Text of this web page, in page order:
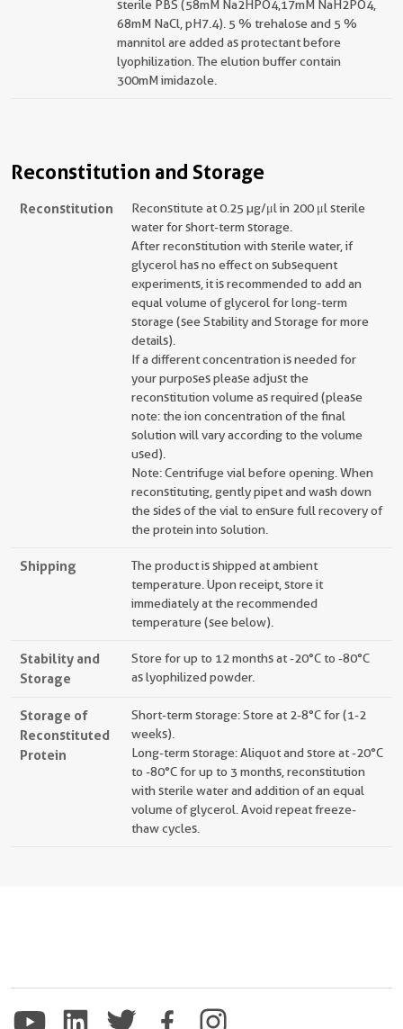
sterile PBS (58mM Na2HPO4,17mM NaH2PO4,
68mM NaCl, pH7.4). 5 % trehalose and 5 %
mannitol are added as protectant before
lyophilization. The elution buffer contain
300mM imidazole.
Reconstitution and Storage
Reconstitution
Reconstitute at 0.25 µg/μl in 200 μl sterile
water for short-term storage.
After reconstitution with sterile water, if
glycerol has no effect on subsequent
experiments, it is recommended to add an
equal volume of glycerol for long-term
storage (see Stability and Storage for more
details).
If a different concentration is needed for
your purposes please adjust the
reconstitution volume as required (please
note: the ion concentration of the final
solution will vary according to the volume
used).
Note: Centrifuge vial before opening. When
reconstituting, gently pipet and wash down
the sides of the vial to ensure full recovery of
the protein into solution.
Shipping
The product is shipped at ambient
temperature. Upon receipt, store it
immediately at the recommended
temperature (see below).
Stability and
Storage
Store for up to 12 months at -20°C to -80°C
as lyophilized powder.
Storage of
Reconstituted
Protein
Short-term storage: Store at 2-8°C for (1-2
weeks).
Long-term storage: Aliquot and store at -20°C
to -80°C for up to 3 months, reconstitution
with sterile water and addition of an equal
volume of glycerol. Avoid repeat freeze-
thaw cycles.